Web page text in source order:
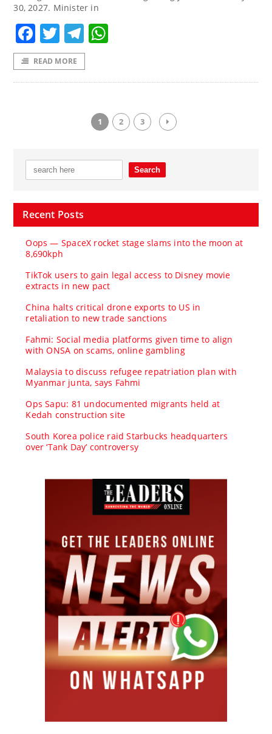
30, 2027. Minister in
Facebook
TwitterTelegram
READ MORE
1 2 3
Recent Posts
Oops — SpaceX rocket stage slams into the moon at
8,690kph
TikTok users to gain legal access to Disney movie
extracts in new pact
China halts critical drone exports to US in
retaliation to new trade sanctions
Fahmi: Social media platforms given time to align
with ONSA on scams, online gambling
Malaysia to discuss refugee repatriation plan with
Myanmar junta, says Fahmi
Ops Sapu: 81 undocumented migrants held at
Kedah construction site
South Korea police raid Starbucks headquarters
over ‘Tank Day’ controversy